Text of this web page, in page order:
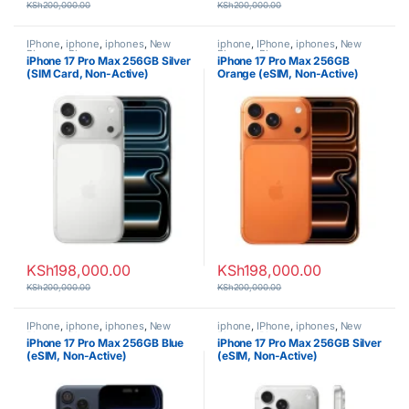
KSh200,000.00 KSh200,000.00
IPhone, iphone, iphones, New
Phones ,Phones
iPhone 17 Pro Max 256GB Silver
(SIM Card, Non-Active)
KSh198,000.00
KSh200,000.00
iphone, IPhone, iphones, New
Phones ,Phones
iPhone 17 Pro Max 256GB
Orange (eSIM, Non-Active)
KSh198,000.00
KSh200,000.00
IPhone, iphone, iphones, New
Phones ,Phones
iPhone 17 Pro Max 256GB Blue
(eSIM, Non-Active)
iphone, IPhone, iphones, New
Phones ,Phones
iPhone 17 Pro Max 256GB Silver
(eSIM, Non-Active)